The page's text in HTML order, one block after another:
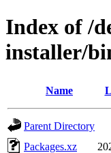
Index of /
installer/
Name
Parent Directory
Packages.xz